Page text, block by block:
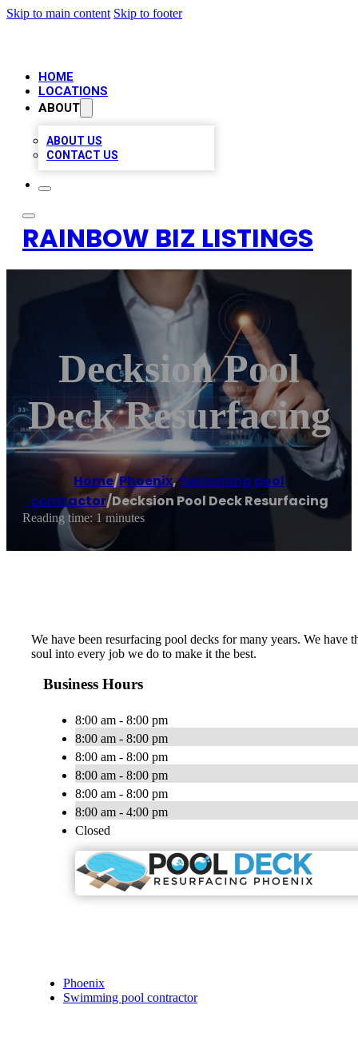
Skip to main content Skip to footer
HOME
LOCATIONS
ABOUT
ABOUT US
CONTACT US
RAINBOW BIZ LISTINGS
Decksion Pool
Deck Resurfacing
Home/Phoenix,Swimming pool
contractor/Decksion Pool Deck Resurfacing
Reading time: 1 minutes
We have been resurfacing pool decks for many years. We
soul into every job we do to make it the best.
Business Hours
8:00 am - 8:00 pm
8:00 am - 8:00 pm
8:00 am - 8:00 pm
8:00 am - 8:00 pm
8:00 am - 8:00 pm
8:00 am - 4:00 pm
Closed
Phoenix
Swimming pool contractor